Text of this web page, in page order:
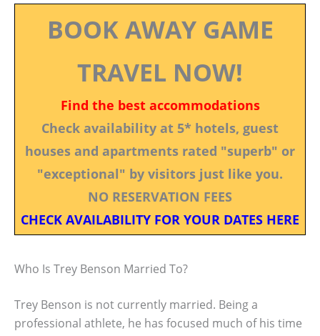
BOOK AWAY GAME
TRAVEL NOW!
Find the best accommodations
Check availability at 5* hotels, guest
houses and apartments rated "superb" or
"exceptional" by visitors just like you.
NO RESERVATION FEES
CHECK AVAILABILITY FOR YOUR DATES HERE
Who Is Trey Benson Married To?
Trey Benson is not currently married. Being a
professional athlete, he has focused much of his time